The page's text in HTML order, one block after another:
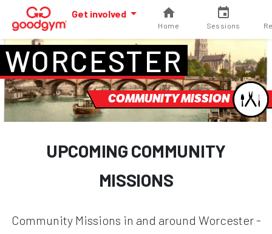
Get involved
Home Sessions
WORCESTER
COMMUNITY MISSION
UPCOMING COMMUNITY
MISSIONS
Community Missions in and around Worcester -